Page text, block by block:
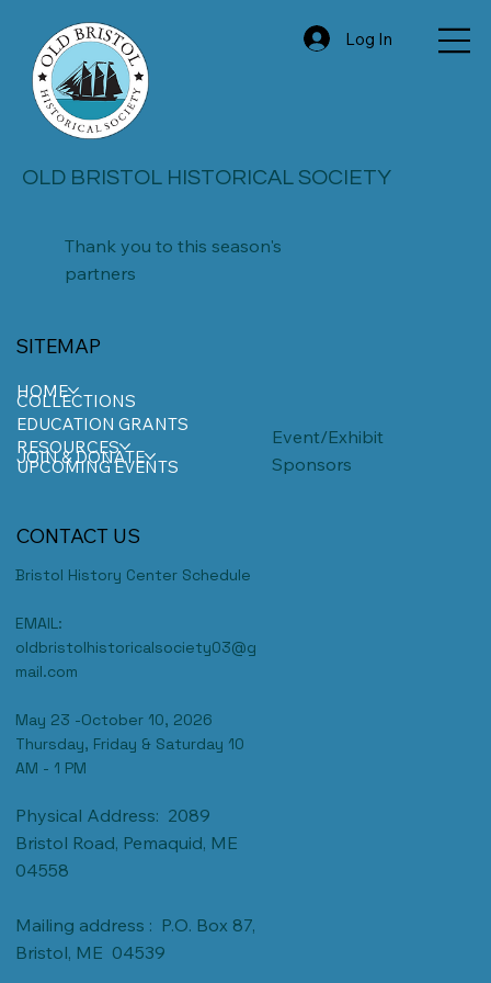
Log In
OLD BRISTOL HISTORICAL SOCIETY
CONTACT US
Bristol History Center Schedule
EMAIL:
oldbristolhistoricalsociety03@g
mail.com
May 23 -October 10, 2026
Thursday, Friday & Saturday 10
AM - 1 PM
Physical Address: 2089
Bristol Road, Pemaquid, ME
04558
Mailing address : P.O. Box 87,
Bristol, ME 04539
SITEMAP
HOME
COLLECTIONS
EDUCATION GRANTS
RESOURCES
JOIN & DONATE
UPCOMING EVENTS
Thank you to this season's
partners
Event/Exhibit
Sponsors